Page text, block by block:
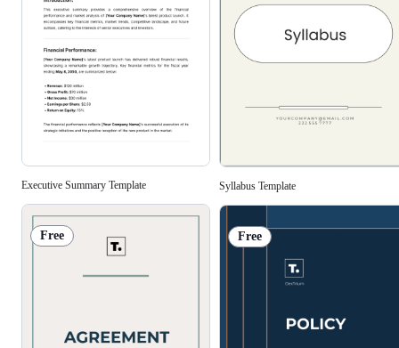
Executive Summary Template
Free
Syllabus Template
Free